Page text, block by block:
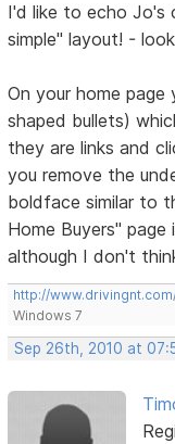
I'd like to echo Jo's
simple" layout! -
On your home
shaped bullets)
they are links and
you remove the
boldface similar to
Home Buyers"
although I don't
http://
Windows 7
Sep 26th, 2010 at